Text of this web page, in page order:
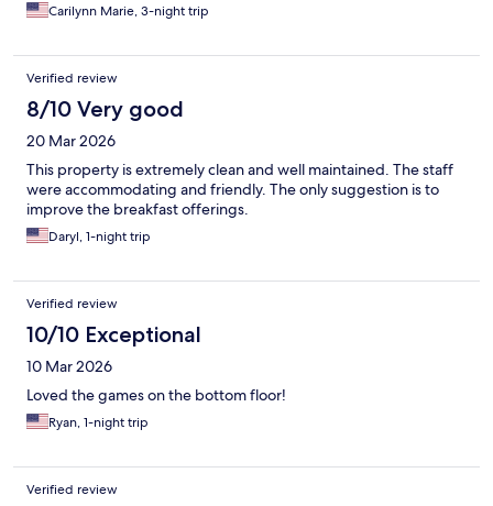
Carilynn Marie, 3-night trip
Verified review
8/10 Very good
20 Mar 2026
This property is extremely clean and well maintained. The staff
were accommodating and friendly. The only suggestion is to
improve the breakfast offerings.
Daryl, 1-night trip
Verified review
10/10 Exceptional
10 Mar 2026
Loved the games on the bottom floor!
Ryan, 1-night trip
Verified review